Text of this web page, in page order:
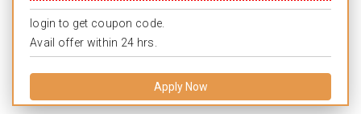
login to get coupon code.
Avail offer within 24 hrs.
Apply Now